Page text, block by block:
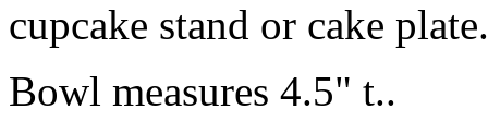
cupcake stand or cake plate.
Bowl measures 4.5" t..